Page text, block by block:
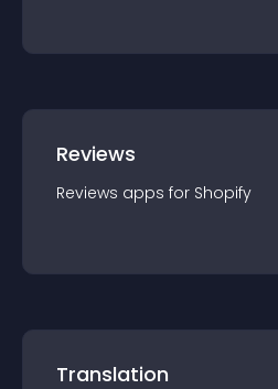
Reviews
Reviews apps for Shopify
Translation